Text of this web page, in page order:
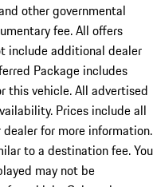
other governmental
fee. All offers
include additional dealer
Package includes
this vehicle. All advertised
Prices include all
for more information.
to a destination fee. You
may not be